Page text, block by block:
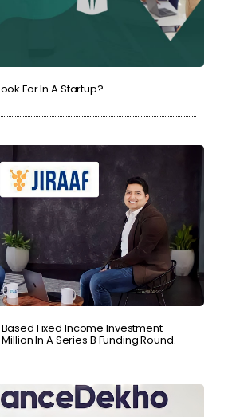
For In A Startup?
Fixed Income Investment
In A Series B Funding Round.